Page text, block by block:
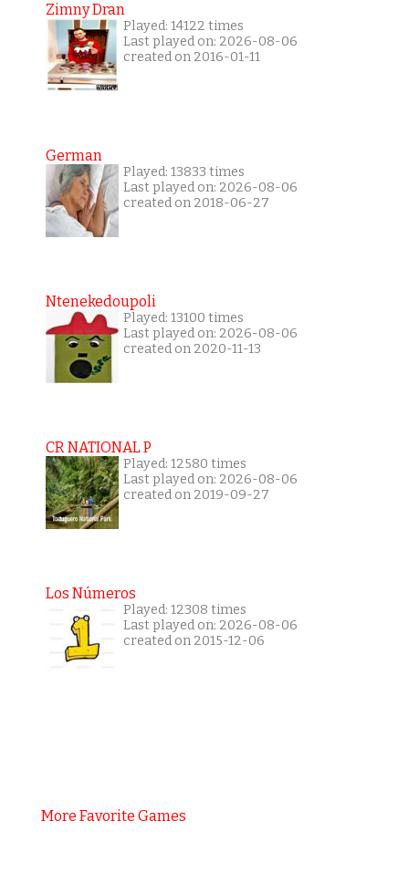
Zimny Dran
Played: 14122 times
Last played on: 2026-08-06
created on 2016-01-11
German
Played: 13833 times
Last played on: 2026-08-06
created on 2018-06-27
Ntenekedoupoli
Played: 13100 times
Last played on: 2026-08-06
created on 2020-11-13
CR NATIONAL P
Played: 12580 times
Last played on: 2026-08-06
created on 2019-09-27
Los Números
Played: 12308 times
Last played on: 2026-08-06
created on 2015-12-06
More Favorite Games